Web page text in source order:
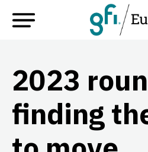
2023
finding